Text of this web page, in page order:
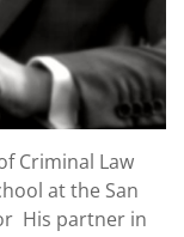
Criminal Law
at the San
His partner in